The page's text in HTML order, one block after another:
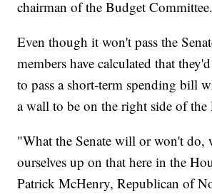
chairman of the Budget Committee.
Even though it won't pass the
members have calculated that
to pass a short-term spending bill
a wall to be on the right side of the
"What the Senate will or won't do,
ourselves up on that here in the
Patrick McHenry, Republican of